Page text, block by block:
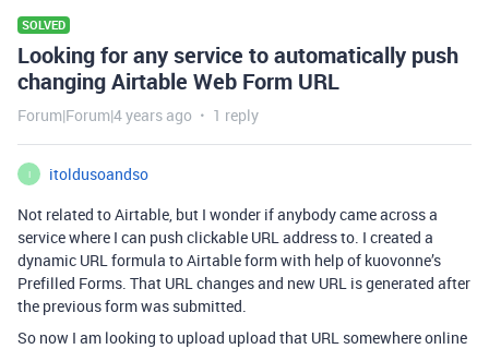
SOLVED
Looking for any service to automatically push
changing Airtable Web Form URL
Forum|Forum|4 years ago 1 reply
I
itoldusoandso
Not related to Airtable, but I wonder if anybody came across a
service where I can push clickable URL address to. I created a
dynamic URL formula to Airtable form with help of kuovonne’s
Prefilled Forms. That URL changes and new URL is generated after
the previous form was submitted.
So now I am looking to upload upload that URL somewhere online